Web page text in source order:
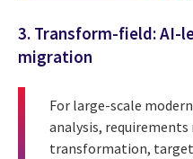
3. Transform-field: AI-
migration
For large-scale
analysis,
transformation,